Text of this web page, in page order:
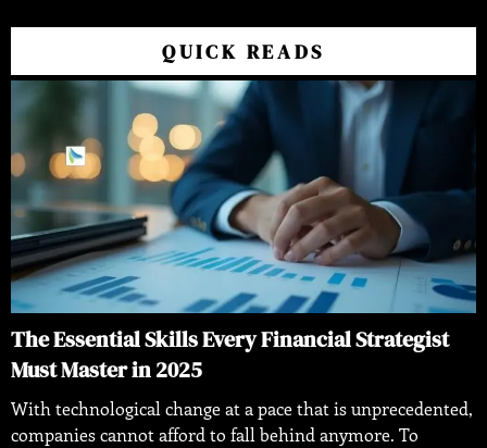
QUICK READS
The Essential Skills Every Financial Strategist
Must Master in 2025
With technological change at a pace that is unprecedented,
companies cannot afford to fall behind anymore. To